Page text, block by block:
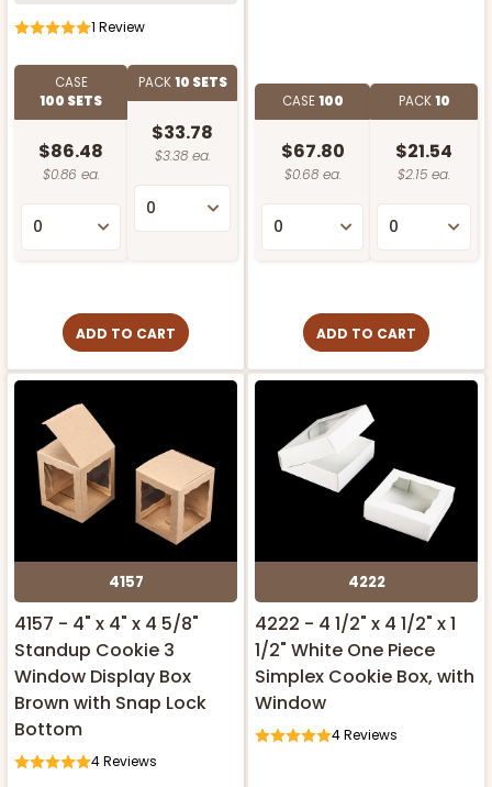
1 Review
CASE
100 SETS
$86.48
$0.86 ea.
PACK10 SETS
$33.78
$3.38 ea.
ADD TO CART
CASE100
$67.80
$0.68 ea.
PACK10
$21.54
$2.15 ea.
ADD TO CART
4157
4157 - 4" x 4" x 4 5/8"
Standup Cookie 3
Window Display Box
Brown with Snap Lock
Bottom
4Reviews
4222
4222 - 4 1/2" x 4 1/2" x 1
1/2" White One Piece
Simplex Cookie Box, with
Window
4Reviews